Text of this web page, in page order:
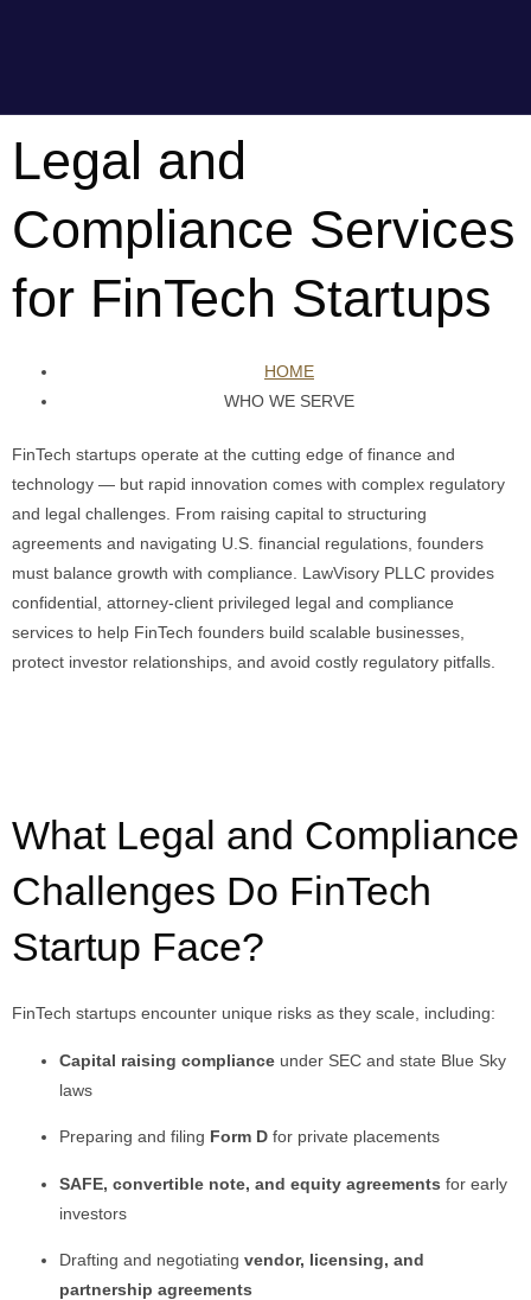
Legal and
Compliance Services
for FinTech Startups
HOME
WHO WE SERVE
FinTech startups operate at the cutting edge of finance and
technology — but rapid innovation comes with complex regulatory
and legal challenges. From raising capital to structuring
agreements and navigating U.S. financial regulations, founders
must balance growth with compliance. LawVisory PLLC provides
confidential, attorney-client privileged legal and compliance
services to help FinTech founders build scalable businesses,
protect investor relationships, and avoid costly regulatory pitfalls.
What Legal and Compliance
Challenges Do FinTech
Startup Face?
FinTech startups encounter unique risks as they scale, including:
Capital raising compliance under SEC and state Blue Sky
laws
Preparing and filing Form D for private placements
SAFE, convertible note, and equity agreements for early
investors
Drafting and negotiating vendor, licensing, and
partnership agreements